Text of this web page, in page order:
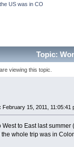
US was in CO
Topic:
in CO (Read
viewing this topic.
February 15, 2011, 11:05:41
West to East last
whole trip was in